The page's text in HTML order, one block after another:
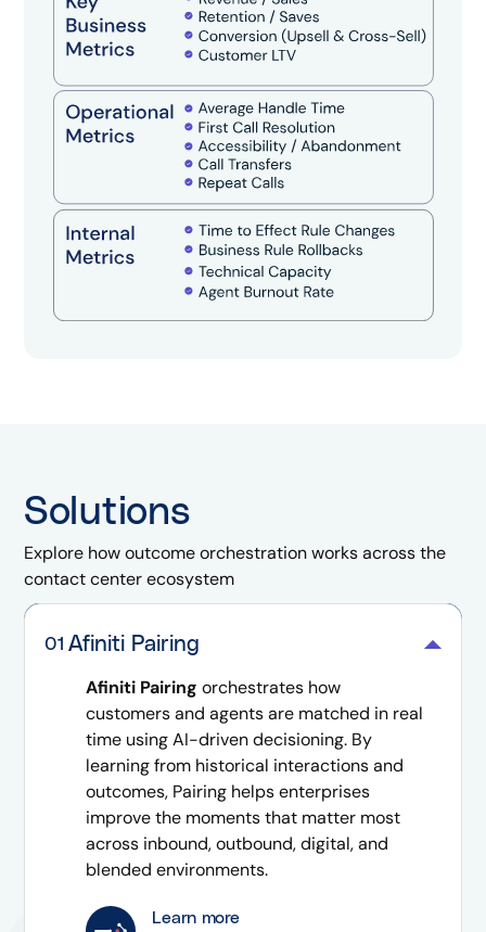
Solutions
Explore how outcome orchestration works across the
contact center ecosystem
01 Afiniti Pairing
Afiniti Pairing orchestrates how
customers and agents are matched in real
time using AI-driven decisioning. By
learning from historical interactions and
outcomes, Pairing helps enterprises
improve the moments that matter most
across inbound, outbound, digital, and
blended environments.
Learn more